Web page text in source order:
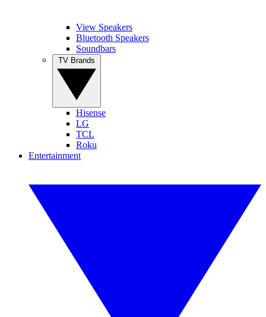
View Speakers
Bluetooth Speakers
Soundbars
Hisense
LG
TCL
Roku
Entertainment